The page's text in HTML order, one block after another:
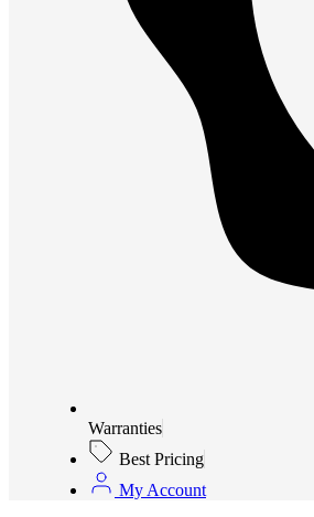
Warranties
Best Pricing
My Account